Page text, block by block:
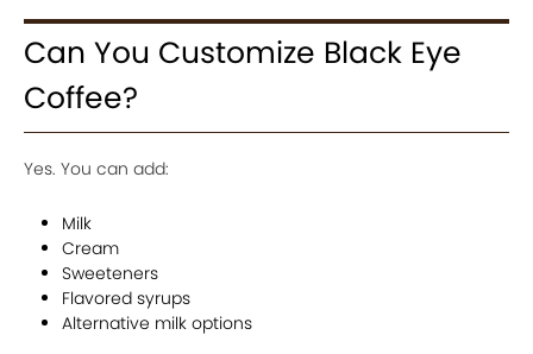
Can You Customize Black Eye
Coffee?
Yes. You can add:
Milk
Cream
Sweeteners
Flavored syrups
Alternative milk options